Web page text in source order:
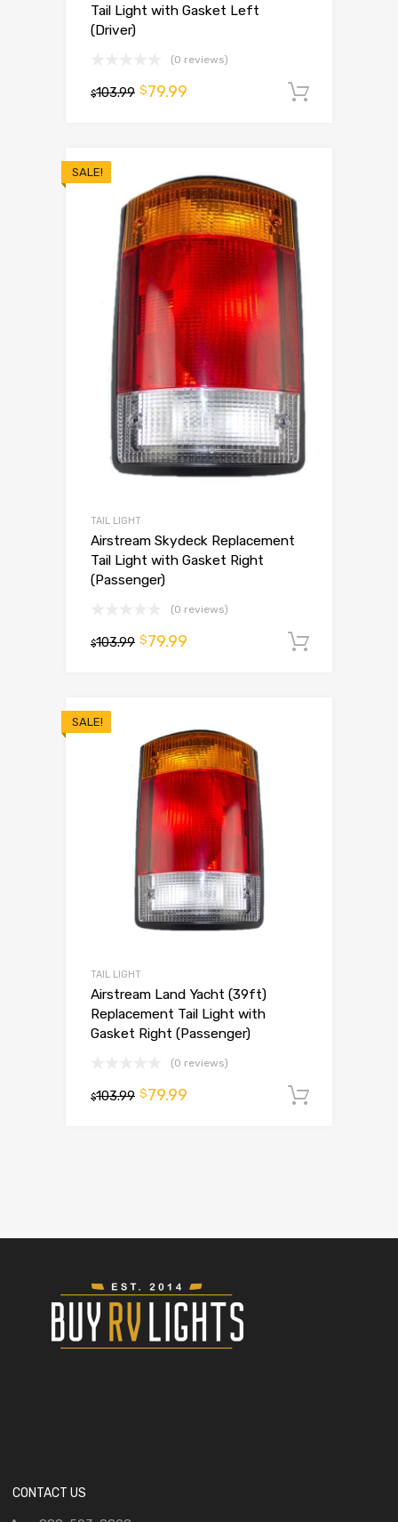
Tail Light with Gasket Left
(Driver)
(0 reviews)
$103.99 $79.99
SALE!
TAIL LIGHT
Airstream Skydeck Replacement
Tail Light with Gasket Right
(Passenger)
(0 reviews)
$103.99 $79.99
SALE!
TAIL LIGHT
Airstream Land Yacht (39ft)
Replacement Tail Light with
Gasket Right (Passenger)
(0 reviews)
$103.99 $79.99
CONTACT US